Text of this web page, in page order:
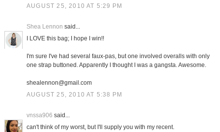
AUGUST 25, 2010 AT 5:29 PM
Shea Lennon said...
I LOVE this bag; I hope I win!!
I'm sure I've had several faux-pas, but one involved overalls with only
one strap buttoned. Apparently I thought I was a gangsta. Awesome.
shealennon@gmail.com
AUGUST 25, 2010 AT 5:38 PM
vnssa906 said...
can't think of my worst, but I'll supply you with my recent.